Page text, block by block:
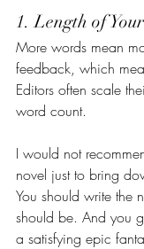
1. Length of
More words mean
feedback, which
Editors often scale
word count.
I would not
novel just to bring
You should write the
should be. And you
a satisfying epic